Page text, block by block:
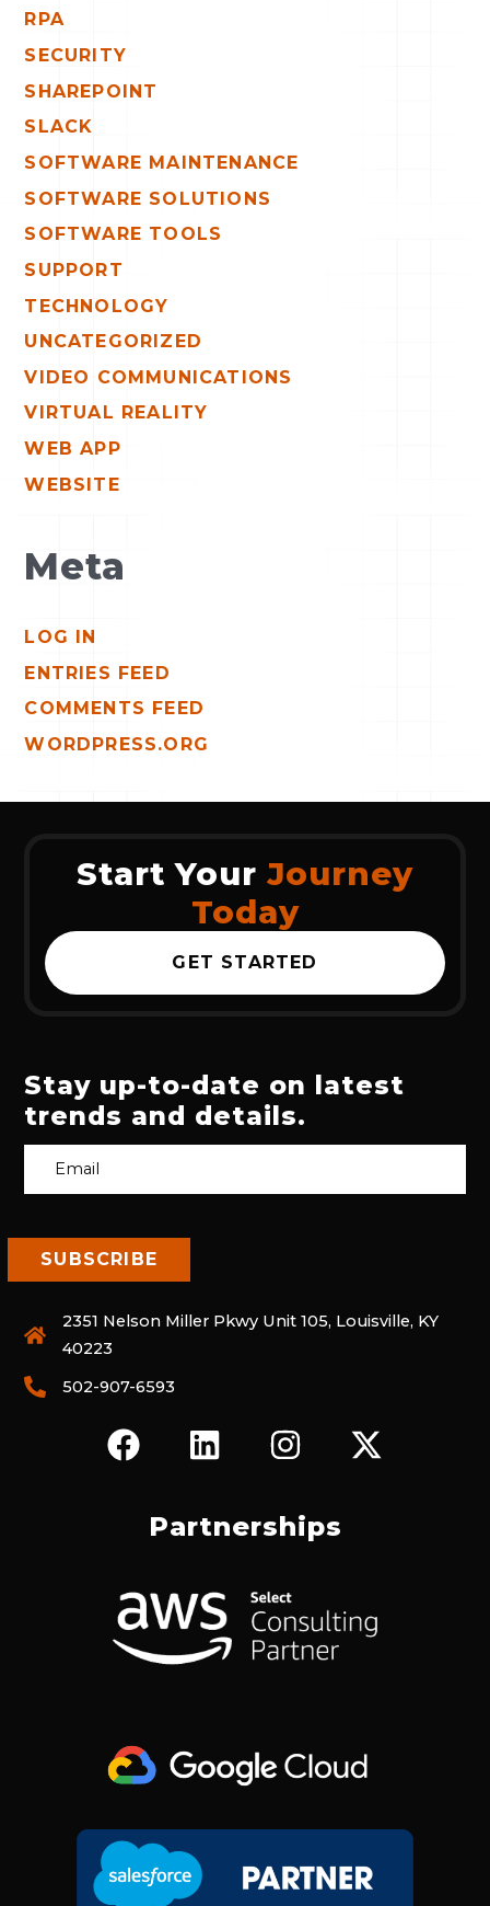
RPA
SECURITY
SHAREPOINT
SLACK
SOFTWARE MAINTENANCE
SOFTWARE SOLUTIONS
SOFTWARE TOOLS
SUPPORT
TECHNOLOGY
UNCATEGORIZED
VIDEO COMMUNICATIONS
VIRTUAL REALITY
WEB APP
WEBSITE
Meta
LOG IN
ENTRIES FEED
COMMENTS FEED
WORDPRESS.ORG
Start Your Journey
Today
GET STARTED
Stay up-to-date on latest
trends and details.
2351 Nelson Miller Pkwy Unit 105, Louisville, KY
40223
502-907-6593
F
A
O
O
K
L
I
K
D
I
N
I
N
T
G
R
A
X
-
T
Partnerships